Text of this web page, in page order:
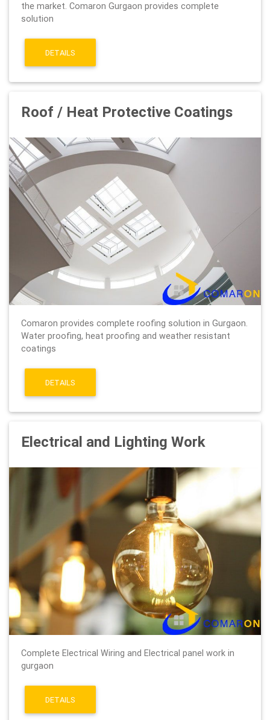
the market. Comaron Gurgaon provides complete
solution
DETAILS
Roof / Heat Protective Coatings
Comaron provides complete roofing solution in Gurgaon.
Water proofing, heat proofing and weather resistant
coatings
DETAILS
Electrical and Lighting Work
Complete Electrical Wiring and Electrical panel work in
gurgaon
DETAILS